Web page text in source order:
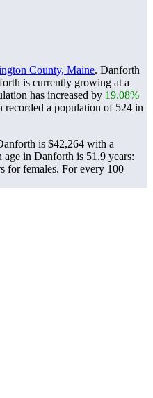
County, Maine. Danforth
is currently growing at a
has increased by 19.08%
recorded a population of 524 in
is $42,264 with a
age in Danforth is 51.9 years:
for females. For every 100